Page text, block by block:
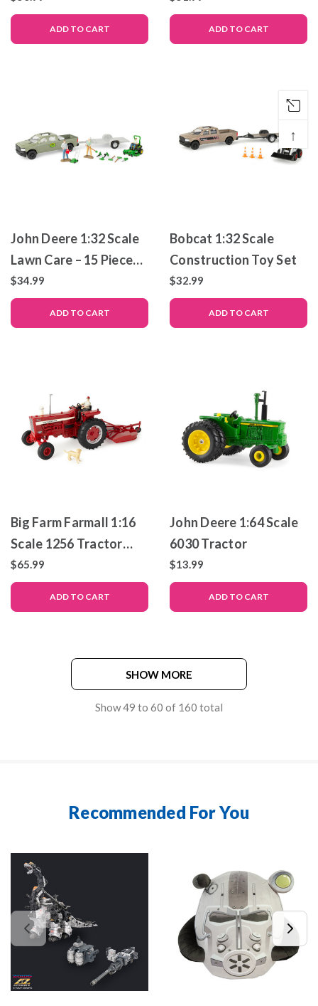
ADD TO CART
19 Piece Toy Set
ADD TO CART
John Deere 1:32 Scale
Lawn Care – 15 Piece
Playset
$34.99
ADD TO CART
Bobcat 1:32 Scale
Construction Toy Set
$32.99
ADD TO CART
Big Farm Farmall 1:16
Scale 1256 Tractor
with Mower
$65.99
ADD TO CART
John Deere 1:64 Scale
6030 Tractor
$13.99
ADD TO CART
SHOW MORE
Show49 to 60 of 160 total
Recommended For You
↑